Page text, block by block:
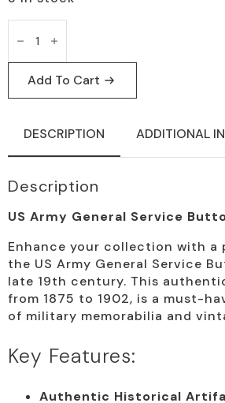
US
Army
General
Service
Button
1875-
1902
Artifact
quantity
Add To Cart
DESCRIPTION ADDITIONAL
Description
US Army General Service
Enhance your collection with
the US Army General Service
late 19th century. This
from 1875 to 1902, is a must-
of military memorabilia and
Key Features:
Authentic Historical